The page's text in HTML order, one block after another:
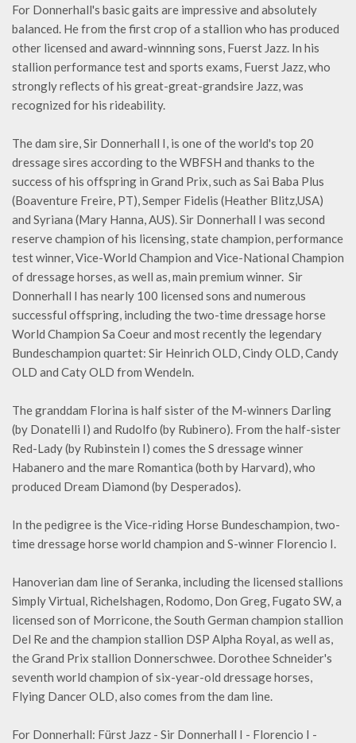
For Donnerhall's basic gaits are impressive and absolutely
balanced. He from the first crop of a stallion who has produced
other licensed and award-winnning sons, Fuerst Jazz. In his
stallion performance test and sports exams, Fuerst Jazz, who
strongly reflects of his great-great-grandsire Jazz, was
recognized for his rideability.
The dam sire, Sir Donnerhall I, is one of the world's top 20
dressage sires according to the WBFSH and thanks to the
success of his offspring in Grand Prix, such as Sai Baba Plus
(Boaventure Freire, PT), Semper Fidelis (Heather Blitz,USA)
and Syriana (Mary Hanna, AUS). Sir Donnerhall I was second
reserve champion of his licensing, state champion, performance
test winner, Vice-World Champion and Vice-National Champion
of dressage horses, as well as, main premium winner. Sir
Donnerhall I has nearly 100 licensed sons and numerous
successful offspring, including the two-time dressage horse
World Champion Sa Coeur and most recently the legendary
Bundeschampion quartet: Sir Heinrich OLD, Cindy OLD, Candy
OLD and Caty OLD from Wendeln.
The granddam Florina is half sister of the M-winners Darling
(by Donatelli I) and Rudolfo (by Rubinero). From the half-sister
Red-Lady (by Rubinstein I) comes the S dressage winner
Habanero and the mare Romantica (both by Harvard), who
produced Dream Diamond (by Desperados).
In the pedigree is the Vice-riding Horse Bundeschampion, two-
time dressage horse world champion and S-winner Florencio I.
Hanoverian dam line of Seranka, including the licensed stallions
Simply Virtual, Richelshagen, Rodomo, Don Greg, Fugato SW, a
licensed son of Morricone, the South German champion stallion
Del Re and the champion stallion DSP Alpha Royal, as well as,
the Grand Prix stallion Donnerschwee. Dorothee Schneider's
seventh world champion of six-year-old dressage horses,
Flying Dancer OLD, also comes from the dam line.
For Donnerhall: Fürst Jazz - Sir Donnerhall I - Florencio I -